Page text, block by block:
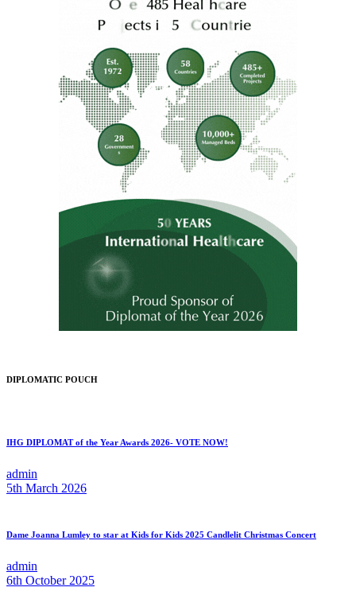
DIPLOMATIC POUCH
IHG DIPLOMAT of the Year Awards 2026- VOTE NOW!
admin
5th March 2026
Dame Joanna Lumley to star at Kids for Kids 2025 Candlelit Christmas Concert
admin
6th October 2025